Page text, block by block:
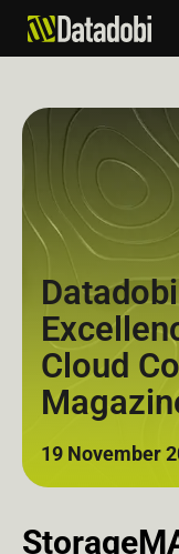
Cloud
19 November